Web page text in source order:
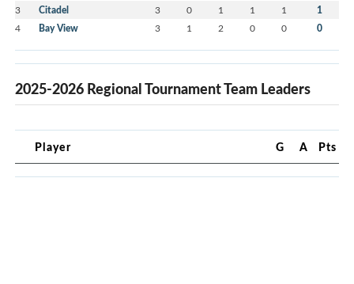
3 Citadel 3 0 1 1 1 1
4 Bay View 3 1 2 0 0 0
2025-2026 Regional Tournament Team Leaders
Player G A Pts